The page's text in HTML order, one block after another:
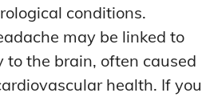
conditions.
may be linked to
to the brain, often caused
health. If you